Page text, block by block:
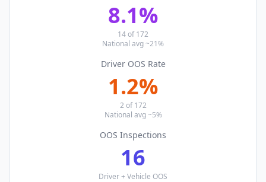
8.1%
14of172
National avg ~21%
Driver OOS Rate
1.2%
2 of172
National avg ~5%
OOS Inspections
16
Driver + Vehicle OOS